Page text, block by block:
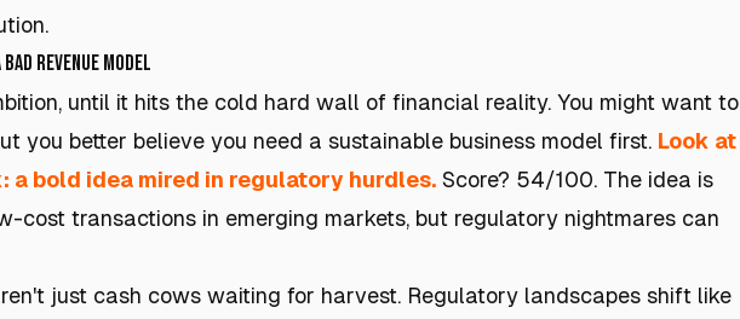
Revenue Model
until it hits the cold hard wall of financial reality. You might want to
you better believe you need a sustainable business model first. Look at
: a bold idea mired in regulatory hurdles. Score? 54/100. The idea is
cost transactions in emerging markets, but regulatory nightmares can
just cash cows waiting for harvest. Regulatory landscapes shift like